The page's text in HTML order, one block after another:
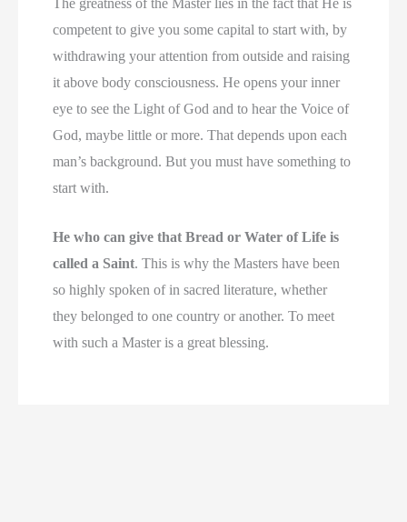
competent to give you some capital to start with, by
withdrawing your attention from outside and raising
it above body consciousness. He opens your inner
eye to see the Light of God and to hear the Voice of
God, maybe little or more. That depends upon each
man’s background. But you must have something to
start with.
He who can give that Bread or Water of Life is
called a Saint. This is why the Masters have been
so highly spoken of in sacred literature, whether
they belonged to one country or another. To meet
with such a Master is a great blessing.